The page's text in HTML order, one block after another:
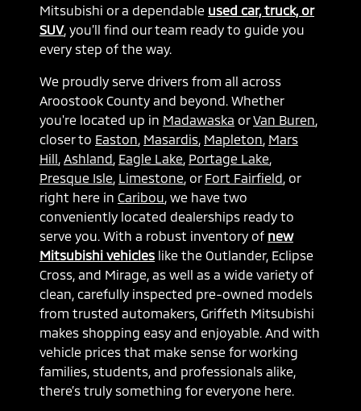
Mitsubishi or a dependable used car, truck, or
SUV, you’ll find our team ready to guide you
every step of the way.
We proudly serve drivers from all across
Aroostook County and beyond. Whether
you're located up in Madawaska orVan Buren
closer to Easton Masardis Mapleton Mars
Hill Ashland Eagle Lake Portage Lake
Presque Isle Limestone , or Fort Fairfield , or
right here in Caribou , we have two
conveniently located dealerships ready to
serve you. With a robust inventory of new
Mitsubishi vehicles like the Outlander, Eclipse
Cross, and Mirage, as well as a wide variety of
clean, carefully inspected pre-owned models
from trusted automakers, Griffeth Mitsubishi
makes shopping easy and enjoyable. And with
vehicle prices that make sense for working
families, students, and professionals alike,
there’s truly something for everyone here.